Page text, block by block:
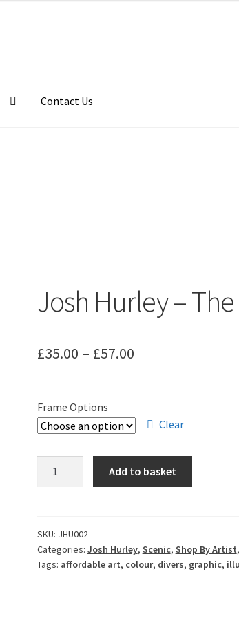
Contact Us
Josh Hurley –
£35.00 – £57.00Price
through
£57.00
Frame Options
Clear
Deep
quantity
Add to basket
SKU: JHU002
Categories: Josh Hurley, Scenic, Shop By Artist,
Tags: affordable art, colour, divers, graphic,